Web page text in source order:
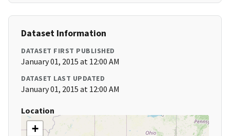
Dataset Information
DATASET FIRST PUBLISHED
January 01, 2015 at 12:00 AM
DATASET LAST UPDATED
January 01, 2015 at 12:00 AM
Location
+